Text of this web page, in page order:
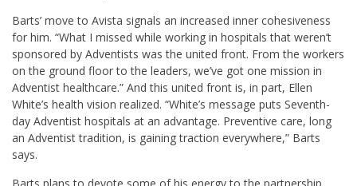
Barts’ move to Avista signals an increased inner cohesiveness
for him. “What I missed while working in hospitals that weren’t
sponsored by Adventists was the united front. From the workers
on the ground floor to the leaders, we’ve got one mission in
Adventist healthcare.” And this united front is, in part, Ellen
White’s health vision realized. “White’s message puts Seventh-
day Adventist hospitals at an advantage. Preventive care, long
an Adventist tradition, is gaining traction everywhere,” Barts
says.